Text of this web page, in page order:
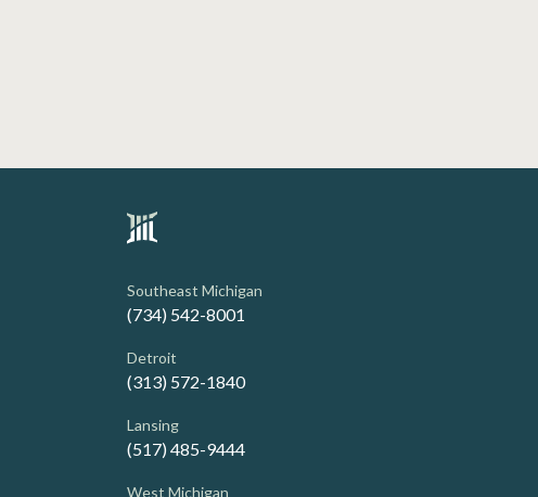
Southeast Michigan
(734) 542-8001
Detroit
(313) 572-1840
Lansing
(517) 485-9444
West Michigan